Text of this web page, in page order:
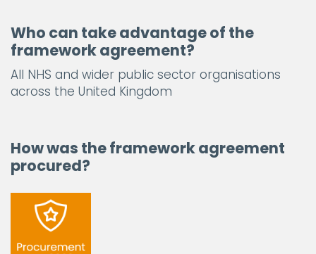
Who can take advantage of the
framework agreement?
All NHS and wider public sector organisations
across the United Kingdom
How was the framework agreement
procured?